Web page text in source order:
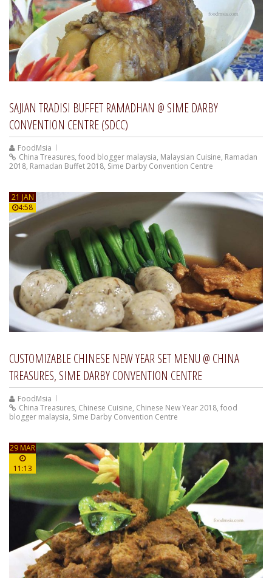
SAJIAN TRADISI BUFFET RAMADHAN @ SIME DARBY
CONVENTION CENTRE (SDCC)
FoodMsia
China Treasures, food blogger malaysia, Malaysian Cuisine, Ramadan
2018, Ramadan Buffet 2018, Sime Darby Convention Centre
21 JAN
4:58
CUSTOMIZABLE CHINESE NEW YEAR SET MENU @ CHINA
TREASURES, SIME DARBY CONVENTION CENTRE
FoodMsia
China Treasures, Chinese Cuisine, Chinese New Year 2018, food
blogger malaysia, Sime Darby Convention Centre
29 MAR
11:13